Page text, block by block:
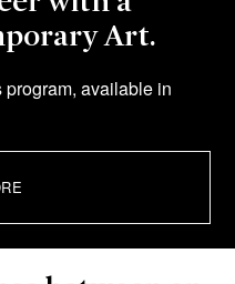
Art.
program, available in